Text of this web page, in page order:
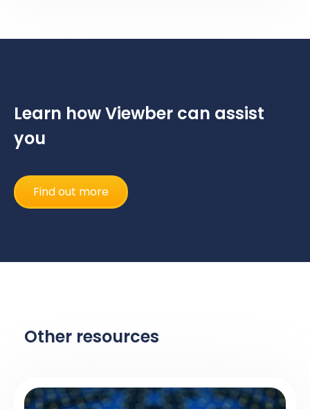
Learn how Viewber can assist
you
Find out more
Other resources